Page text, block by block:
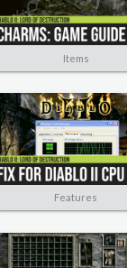
Items
Features